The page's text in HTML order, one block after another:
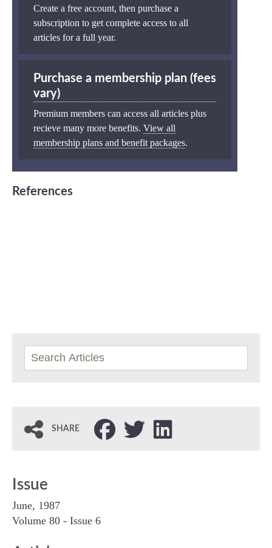
Create a free account, then purchase a
subscription to get complete access to all
articles for a full year.
Purchase a membership plan (fees
vary)
Premium members can access all articles plus
recieve many more benefits. View all
membership plans and benefit packages.
References
SHARE
Issue
June, 1987
Volume 80 - Issue 6